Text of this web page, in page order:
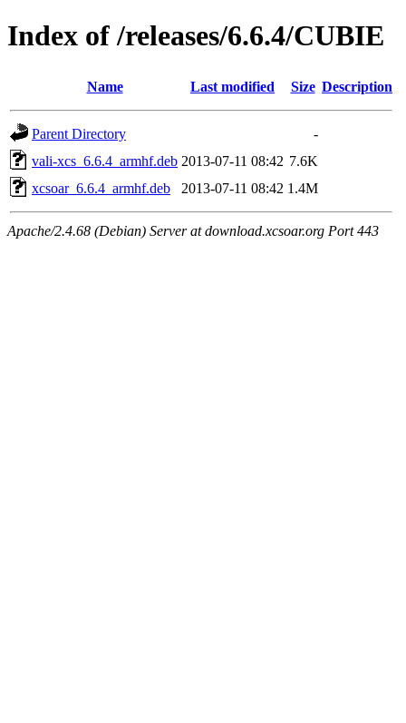
Index of /releases/6.6.4/CUBIE
Name Last modified Size Description
Parent Directory
-
vali-xcs_6.6.4_armhf.deb 2013-07-11 08:42 7.6K
xcsoar_6.6.4_armhf.deb
2013-07-11 08:42 1.4M
Apache/2.4.68 (Debian) Server at download.xcsoar.org Port 443